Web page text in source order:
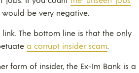
be very negative.
The bottom line is that the only
a corrupt insider scam.
form of insider, the Ex-Im Bank is a